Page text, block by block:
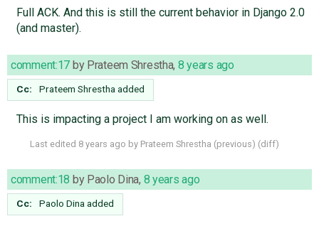
Full ACK. And this is still the current behavior in Django 2.0
(and master).
comment:17 by Prateem Shrestha, 8 years ago
Cc: Prateem Shrestha added
This is impacting a project I am working on as well.
Last edited 8 years ago by Prateem Shrestha (previous) (diff)
comment:18 by Paolo Dina, 8 years ago
Cc: Paolo Dina added